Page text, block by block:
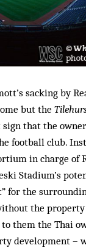
sacking by
but the
that the
football club.
in charge of
Stadium’s
for the
the
them the Thai
development –